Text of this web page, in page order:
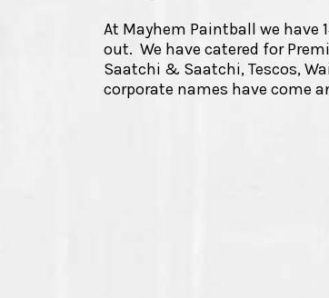
At Mayhem Paintball we
out. We have catered for
Saatchi & Saatchi, Tescos,
corporate names have come